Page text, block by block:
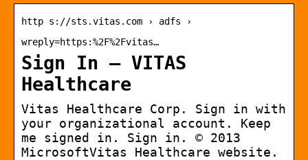
http s://sts.vitas.com › adfs ›
wreply=https:%2F%2Fvitas…
Sign In – VITAS
Healthcare
Vitas Healthcare Corp. Sign in with
your organizational account. Keep
me signed in. Sign in. © 2013
MicrosoftVitas Healthcare website.